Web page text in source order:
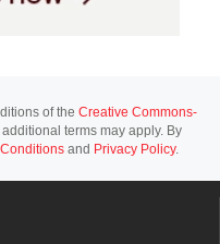
of the Creative Commons-
additional terms may apply. By
and Privacy Policy.